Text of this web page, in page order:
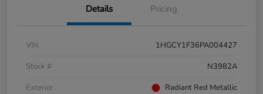
Details Pricing
VIN
1HGCY1F36PA004427
Stock #
N3982A
Exterior
Radiant Red Metallic